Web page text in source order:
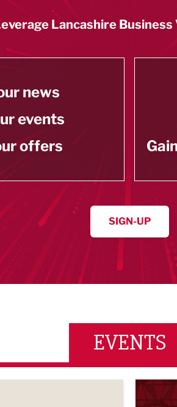
Lancashire
news
events
offers
SIGN-UP
EVENTS